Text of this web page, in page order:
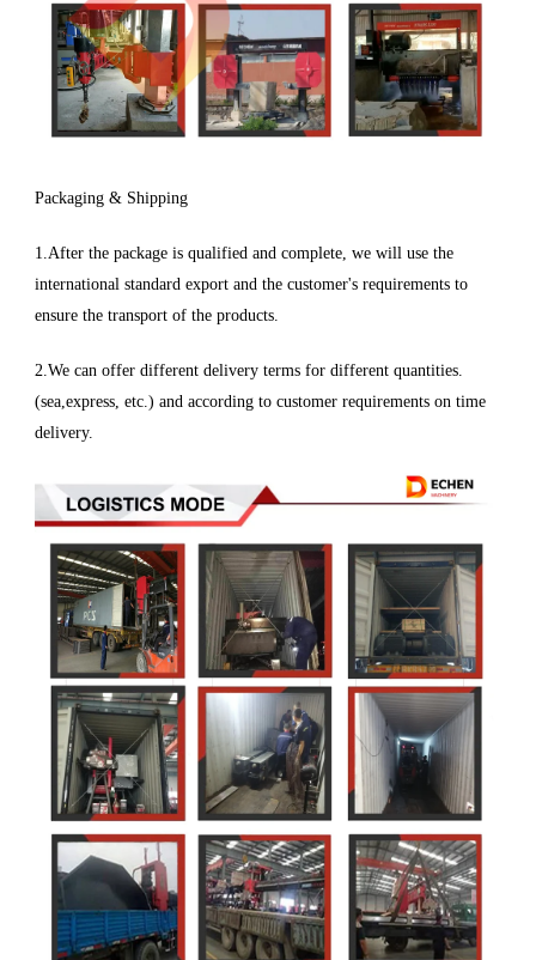
Packaging & Shipping
1.After the package is qualified and complete, we will use the
international standard export and the customer's requirements to
ensure the transport of the products.
2.We can offer different delivery terms for different quantities.
(sea,express, etc.) and according to customer requirements on time
delivery.